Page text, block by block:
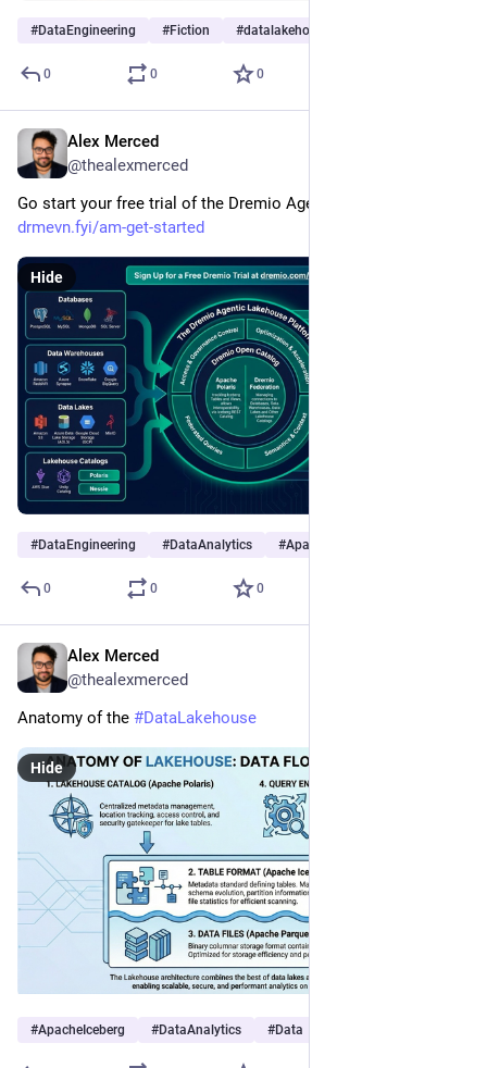
#DataEngineering #Fiction #datalakehouse
0 0 0
Alex Merced
@thealexmerced
Go start your free trial of the Dremio Agentic Lakehouse at
drmevn.fyi/am-get-started
Hide
#DataEngineering #DataAnalytics #ApacheIceberg
0 0 0
Alex Merced
@thealexmerced
Anatomy of the #DataLakehouse
Hide
#ApacheIceberg #DataAnalytics #Data